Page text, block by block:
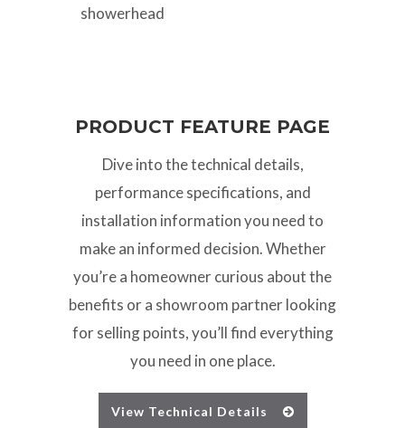
showerhead
PRODUCT FEATURE PAGE
Dive into the technical details,
performance specifications, and
installation information you need to
make an informed decision. Whether
you’re a homeowner curious about the
benefits or a showroom partner looking
for selling points, you’ll find everything
you need in one place.
View Technical Details